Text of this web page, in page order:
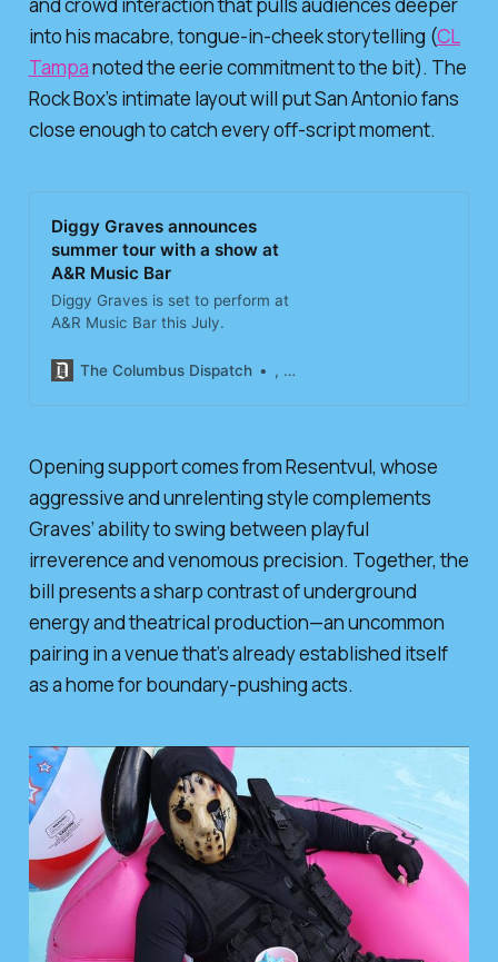
and crowd interaction that pulls audiences deeper
into his macabre, tongue-in-cheek storytelling (CL
Tampanoted the eerie commitment to the bit). The
Rock Box’s intimate layout will put San Antonio fans
close enough to catch every off-script moment.
Diggy Graves announces
summer tour with a show at
A&R Music Bar
Diggy Graves is set to perform at
A&R Music Bar this July.
The Columbus Dispatch , The Columbus Dispatch
Opening support comes from Resentvul, whose
aggressive and unrelenting style complements
Graves’ ability to swing between playful
irreverence and venomous precision. Together, the
bill presents a sharp contrast of underground
energy and theatrical production—an uncommon
pairing in a venue that’s already established itself
as a home for boundary-pushing acts.